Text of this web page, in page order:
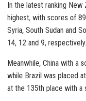
In the latest ranking
highest, with scores of
Syria, South Sudan and
14, 12 and 9, respectively.
Meanwhile, China with a
while Brazil was placed
at the 135th place with a